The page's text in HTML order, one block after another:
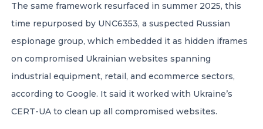
The same framework resurfaced in summer 2025, this
time repurposed by UNC6353, a suspected Russian
espionage group, which embedded it as hidden iframes
on compromised Ukrainian websites spanning
industrial equipment, retail, and ecommerce sectors,
according to Google. It said it worked with Ukraine’s
CERT-UA to clean up all compromised websites.